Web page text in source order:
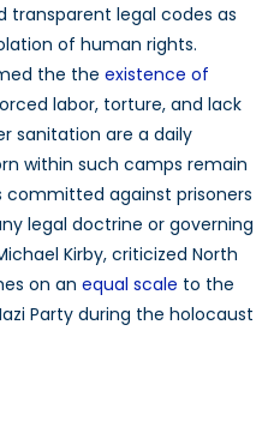
transparent legal codes as
of human rights.
the the existence of
labor, torture, and lack
sanitation are a daily
within such camps remain
committed against prisoners
legal doctrine or governing
Kirby, criticized North
on an equal scale to the
Party during the holocaust